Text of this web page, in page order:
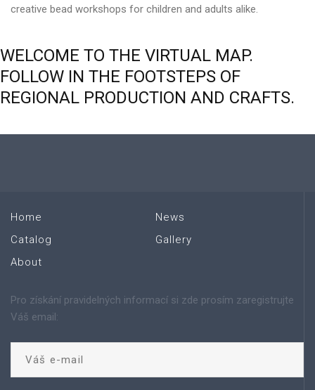
creative bead workshops for children and adults alike.
WELCOME TO THE VIRTUAL MAP.
FOLLOW IN THE FOOTSTEPS OF
REGIONAL PRODUCTION AND CRAFTS.
Home
Catalog
About
News
Gallery
Pro získání pravidelných informací si zde prosím zaregistrujte
Váš email: